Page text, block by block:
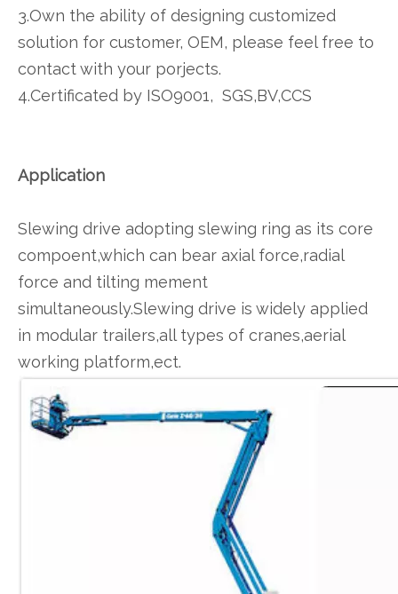
3.Own the ability of designing customized
solution for customer, OEM, please feel free to
contact with your porjects.
4.Certificated by ISO9001, SGS,BV,CCS
Application
Slewing drive adopting slewing ring as its core
compoent,which can bear axial force,radial
force and tilting mement
simultaneously.Slewing drive is widely applied
in modular trailers,all types of cranes,aerial
working platform,ect.